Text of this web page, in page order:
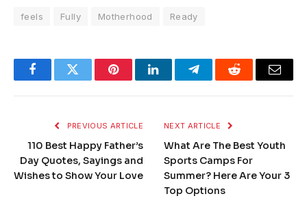
feels Fully Motherhood Ready
FacebookTwitter PinterestLinkedInTelegramReddit Email
PREVIOUS ARTICLE
110 Best Happy Father’s
Day Quotes, Sayings and
Wishes to Show Your Love
NEXT ARTICLE
What Are The Best Youth
Sports Camps For
Summer? Here Are Your 3
Top Options